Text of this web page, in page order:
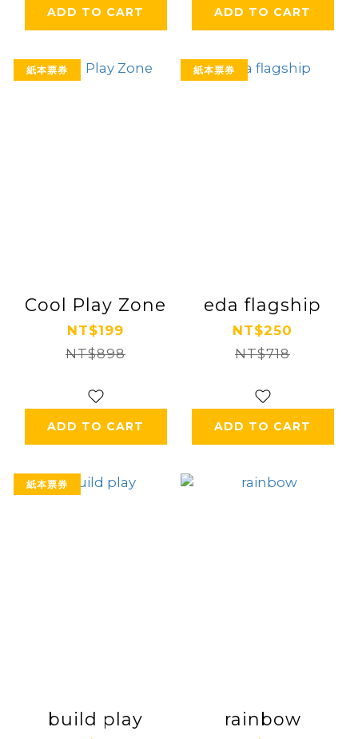
ADD TO CART ADD TO CART
紙本票券
Cool Play Zone
NT$199
NT$898
ADD TO CART
紙本票券
eda flagship
NT$250
NT$718
ADD TO CART
紙本票券
build play rainbow